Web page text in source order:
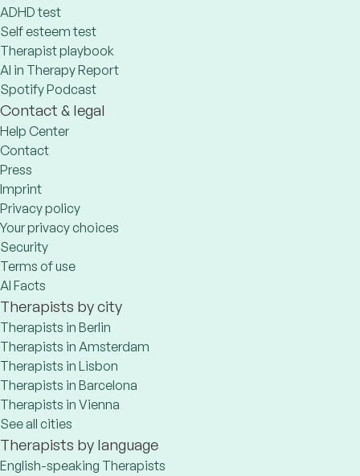
ADHD test
Self esteem test
Therapist playbook
AI in Therapy Report
Spotify Podcast
Contact & legal
Help Center
Contact
Press
Imprint
Privacy policy
Your privacy choices
Security
Terms of use
AI Facts
Therapists by city
Therapists in Berlin
Therapists in Amsterdam
Therapists in Lisbon
Therapists in Barcelona
Therapists in Vienna
See all cities
Therapists by language
English-speaking Therapists